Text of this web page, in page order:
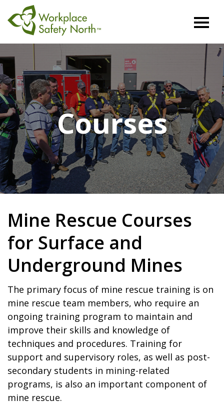
Workplace
Safety
North
Courses
Mine Rescue Courses
for Surface and
Underground Mines
The primary focus of mine rescue training is on
mine rescue team members, who require an
ongoing training program to maintain and
improve their skills and knowledge of
techniques and procedures. Training for
support and supervisory roles, as well as post-
secondary students in mining-related
programs, is also an important component of
mine rescue.